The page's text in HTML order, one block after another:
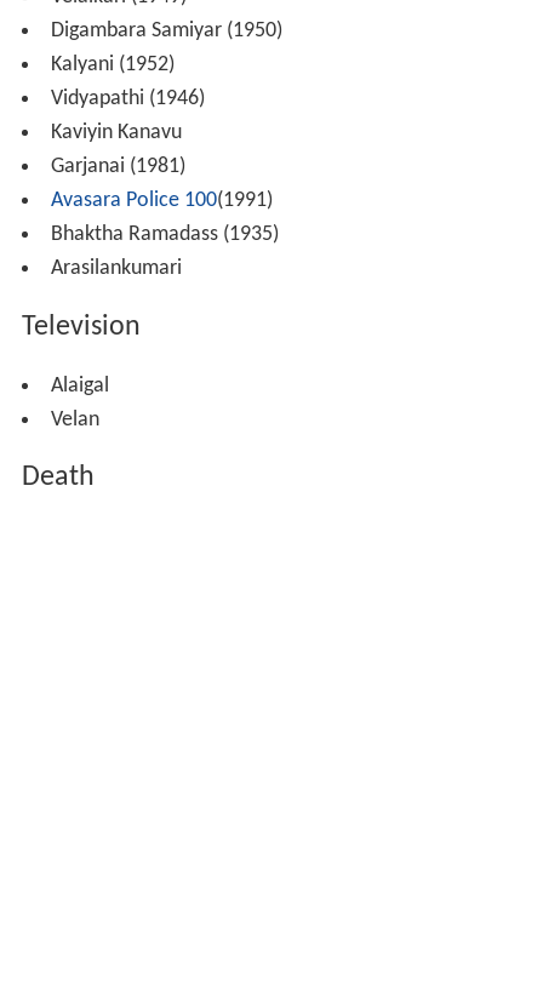
Digambara Samiyar (1950)
Kalyani (1952)
Vidyapathi (1946)
Kaviyin Kanavu
Garjanai (1981)
Avasara Police 100(1991)
Bhaktha Ramadass (1935)
Arasilankumari
Television
Alaigal
Velan
Death